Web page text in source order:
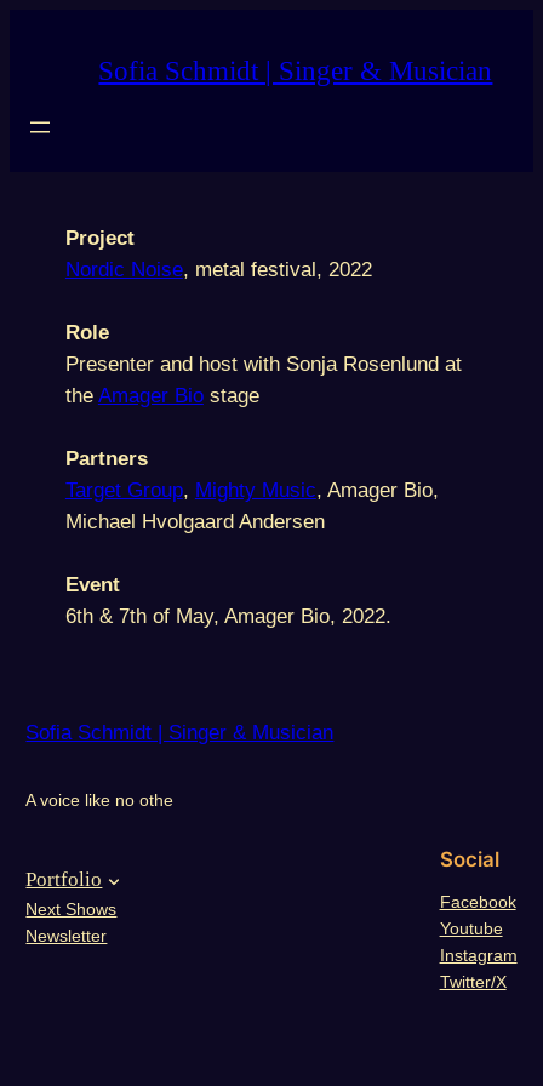
Sofia Schmidt | Singer & Musician
Project
Nordic Noise, metal festival, 2022
Role
Presenter and host with Sonja Rosenlund at
the Amager Biostage
Partners
Target Group, Mighty Music, Amager Bio,
Michael Hvolgaard Andersen
Event
6th & 7th of May, Amager Bio, 2022.
Sofia Schmidt | Singer & Musician
A voice like no othe
Portfolio
Next Shows
Newsletter
Social
Facebook
Youtube
Instagram
Twitter/X